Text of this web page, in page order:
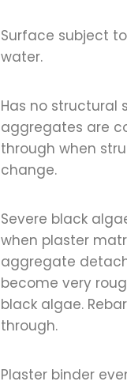
Surface subject
water.
Has no structural
aggregates are
through when
change.
Severe black
when plaster
aggregate
become very
black algae.
through.
Plaster binder